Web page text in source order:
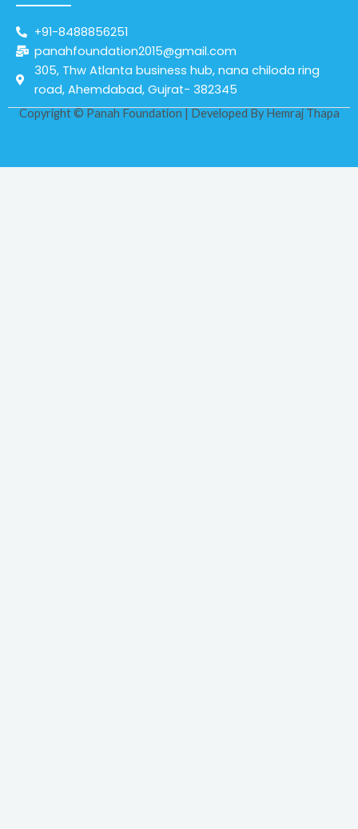
+91-8488856251
panahfoundation2015@gmail.com
305, Thw Atlanta business hub, nana chiloda ring
road, Ahemdabad, Gujrat- 382345
Copyright © Panah Foundation | Developed ByHemraj Thapa